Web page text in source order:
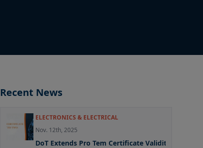
Recent News
ELECTRONICS & ELECTRICAL
Nov. 12th, 2025
DoT Extends Pro Tem Certificate Validity to Two